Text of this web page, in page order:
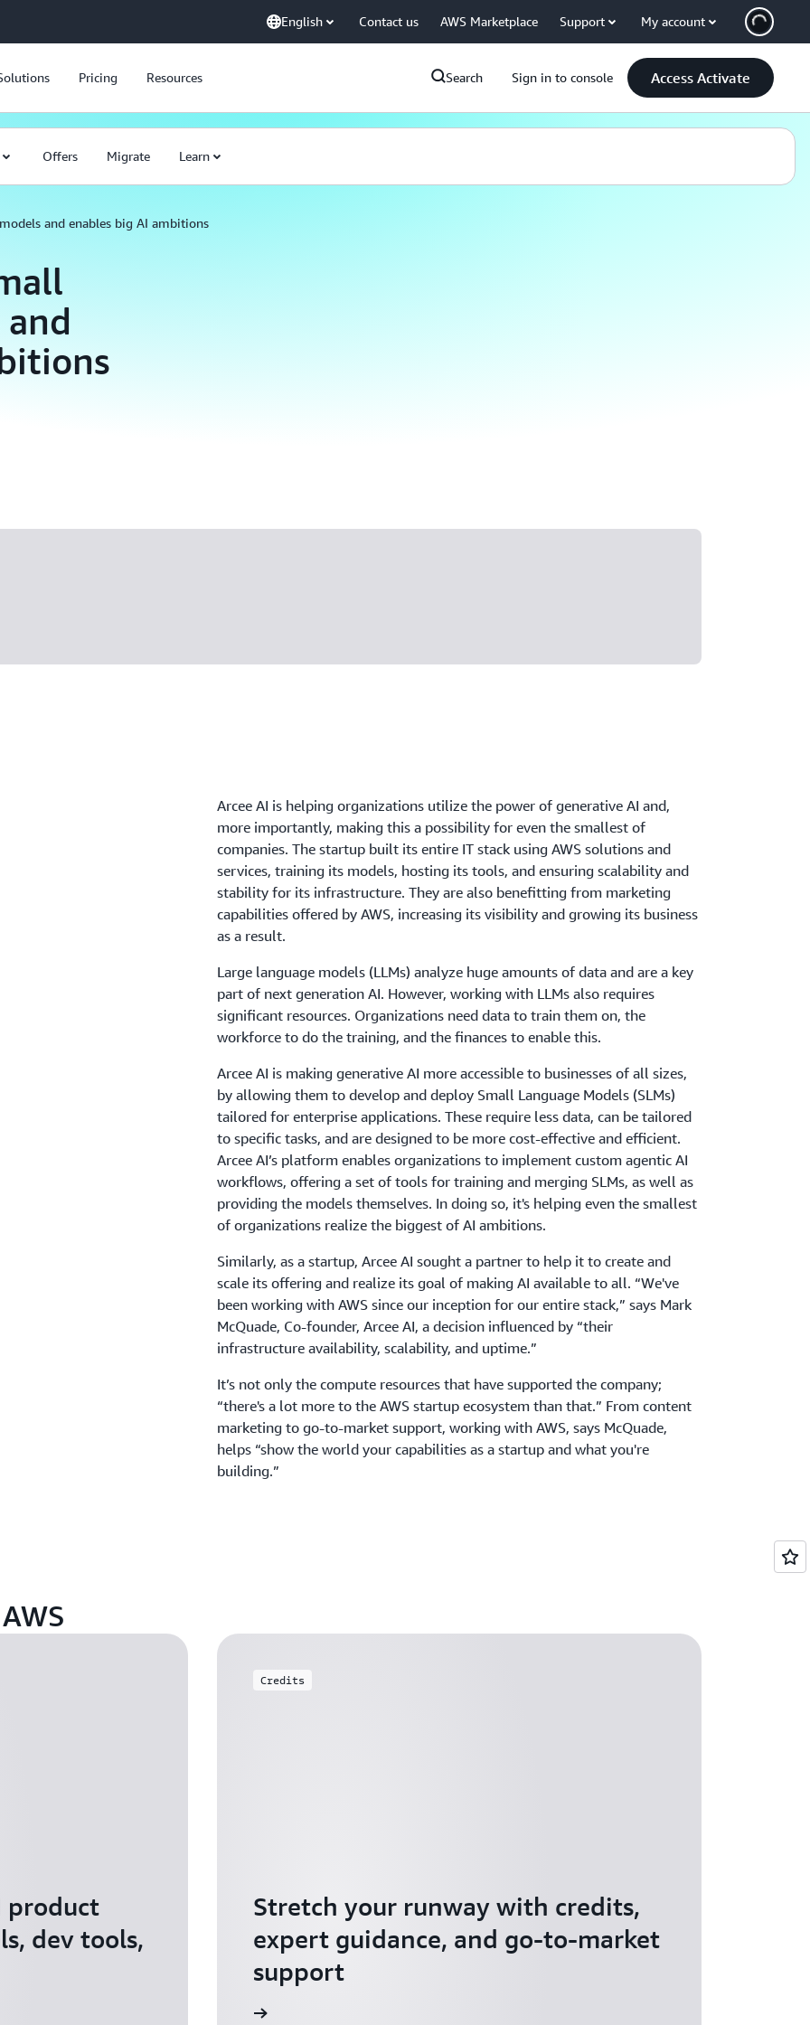
English Contact us AWS Marketplace Support My account
Pricing Resources Search Sign in to console Access Activate
Offers Migrate Learn
and enables big AI ambitions
Arcee AI is helping organizations utilize the power of generative AI and,
more importantly, making this a possibility for even the smallest of
companies. The startup built its entire IT stack using AWS solutions and
services, training its models, hosting its tools, and ensuring scalability and
stability for its infrastructure. They are also benefitting from marketing
capabilities offered by AWS, increasing its visibility and growing its business
as a result.
Large language models (LLMs) analyze huge amounts of data and are a key
part of next generation AI. However, working with LLMs also requires
significant resources. Organizations need data to train them on, the
workforce to do the training, and the finances to enable this.
Arcee AI is making generative AI more accessible to businesses of all sizes,
by allowing them to develop and deploy Small Language Models (SLMs)
tailored for enterprise applications. These require less data, can be tailored
to specific tasks, and are designed to be more cost-effective and efficient.
Arcee AI’s platform enables organizations to implement custom agentic AI
workflows, offering a set of tools for training and merging SLMs, as well as
providing the models themselves. In doing so, it's helping even the smallest
of organizations realize the biggest of AI ambitions.
Similarly, as a startup, Arcee AI sought a partner to help it to create and
scale its offering and realize its goal of making AI available to all. “We've
been working with AWS since our inception for our entire stack,” says Mark
McQuade, Co-founder, Arcee AI, a decision influenced by “their
infrastructure availability, scalability, and uptime.”
It’s not only the compute resources that have supported the company;
“there's a lot more to the AWS startup ecosystem than that.” From content
marketing to go-to-market support, working with AWS, says McQuade,
helps “show the world your capabilities as a startup and what you're
building.”
product
dev tools,
Credits
Stretch your runway with credits,
expert guidance, and go-to-market
support